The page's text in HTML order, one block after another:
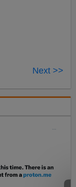
Next >>